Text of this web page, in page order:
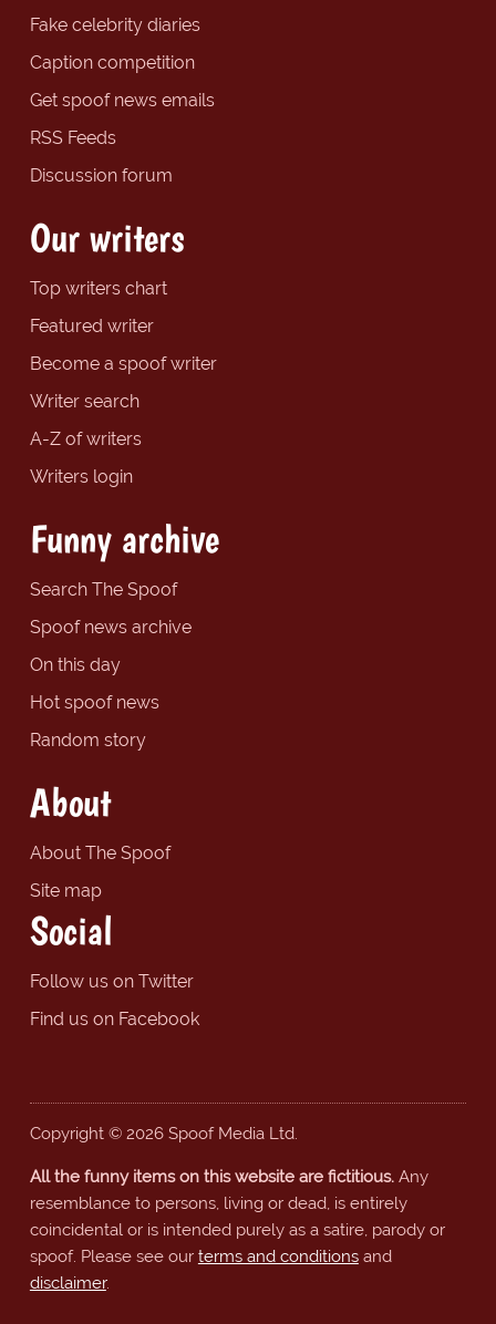
Fake celebrity diaries
Caption competition
Get spoof news emails
RSS Feeds
Discussion forum
Our writers
Top writers chart
Featured writer
Become a spoof writer
Writer search
A-Z of writers
Writers login
Funny archive
Search The Spoof
Spoof news archive
On this day
Hot spoof news
Random story
About
About The Spoof
Site map
Social
Follow us on Twitter
Find us on Facebook
Copyright © 2026 Spoof Media Ltd.
All the funny items on this website are fictitious.Any
resemblance to persons, living or dead, is entirely
coincidental or is intended purely as a satire, parody or
spoof. Please see our terms and conditionsand
disclaimer.